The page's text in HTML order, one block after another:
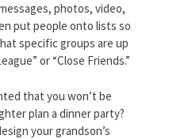
photos, video,
put people onto lists so
specific groups are up
or “Close Friends.”
that you won’t be
plan a dinner party?
your grandson’s